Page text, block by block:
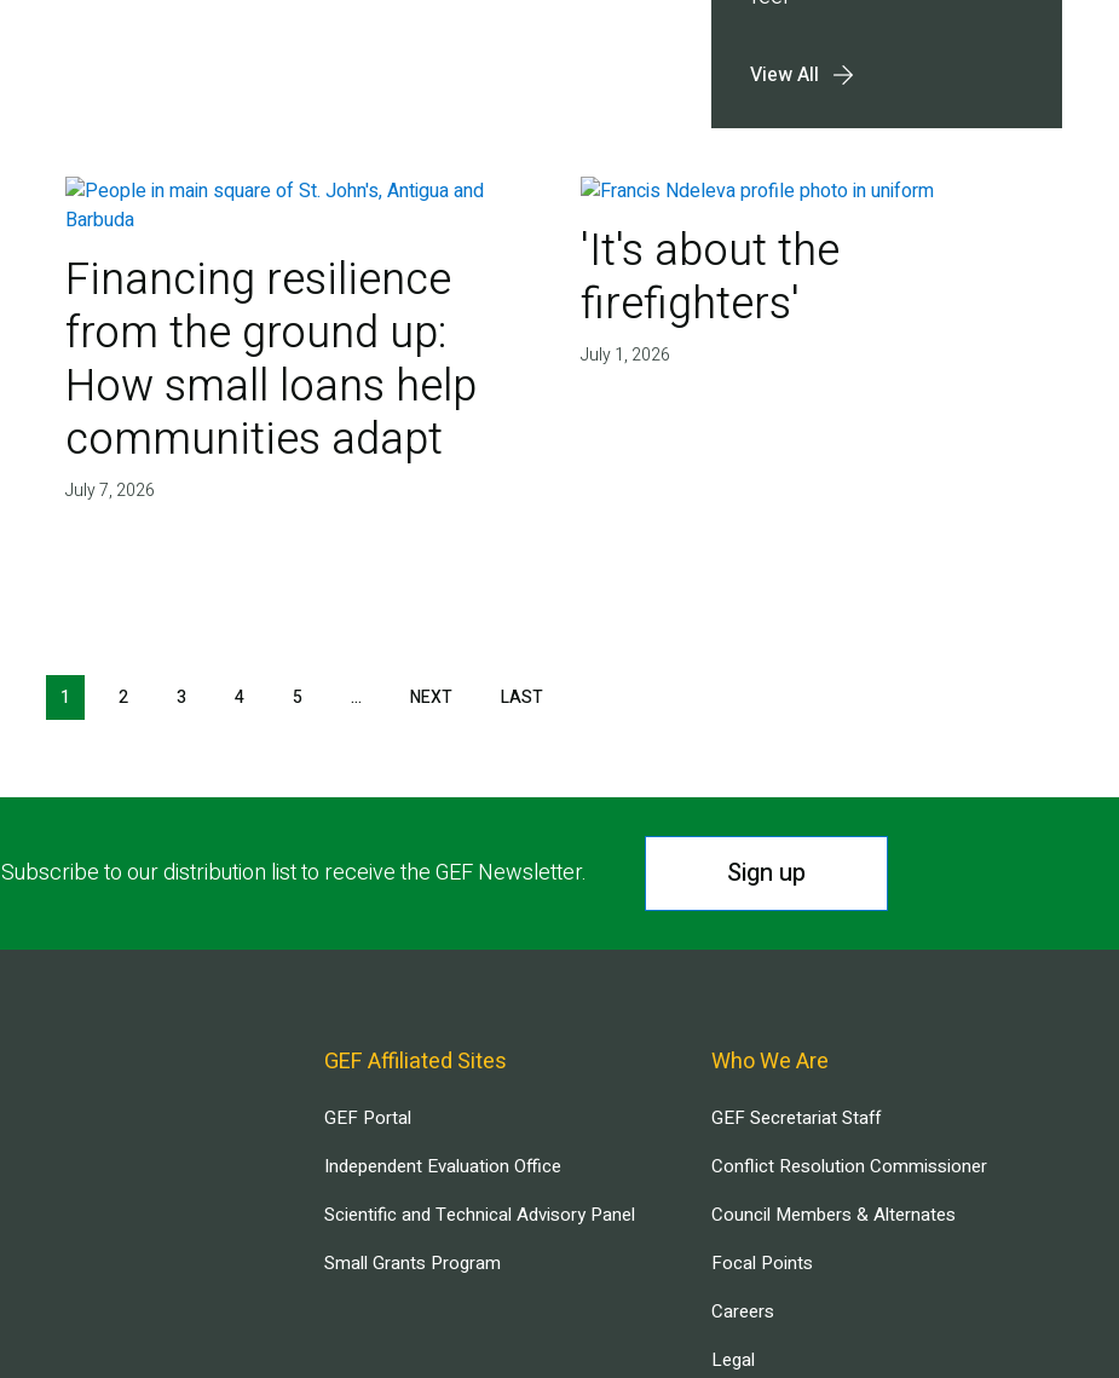
View All
Financing resilience
from the ground up:
How small loans help
communities adapt
July 7, 2026
'It's about the
firefighters'
July 1, 2026
1 2 3 4 5 … NEXTNEXT PAGE
LASTLAST PAGE
Subscribe to our distribution list to receive the GEF Newsletter. Sign up
GEF Affiliated Sites
GEF Portal
Independent Evaluation Office
Scientific and Technical Advisory Panel
Small Grants Program
Who We Are
GEF Secretariat Staff
Conflict Resolution Commissioner
Council Members & Alternates
Focal Points
Careers
Legal